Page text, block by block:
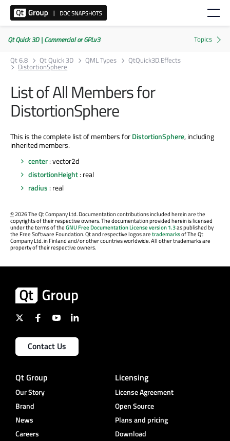
Qt Quick 3D | Commercial or GPLv3
Qt 6.8
Qt Quick 3D QML Types QtQuick3D.Effects
DistortionSphere
List of All Members for
DistortionSphere
This is the complete list of members forDistortionSphere, including
inherited members.
center: vector2d
distortionHeight: real
radius : real
©2026 The Qt Company Ltd. Documentation contributions included herein are the
copyrights of their respective owners. The documentation provided herein is licensed
under the terms of theGNU Free Documentation License version 1.3as published by
the Free Software Foundation. Qt and respective logos aretrademarksof The Qt
Company Ltd. in Finland and/or other countries worldwide. All other trademarks are
property of their respective owners.
Contact Us
Qt Group
Our Story
Brand
News
Careers
Licensing
License Agreement
Open Source
Plans and pricing
Download